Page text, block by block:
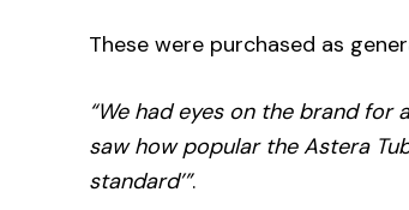
These were purchased as
“We had eyes on the brand for
saw how popular the Astera
standard’”.